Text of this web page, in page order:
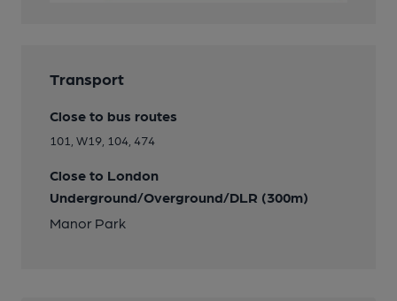
Transport
Close to bus routes
101, W19, 104, 474
Close to London
Underground/Overground/DLR (300m)
Manor Park